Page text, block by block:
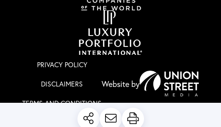
PRIVACY POLICY
DISCLAIMERS
TERMS AND CONDITIONS